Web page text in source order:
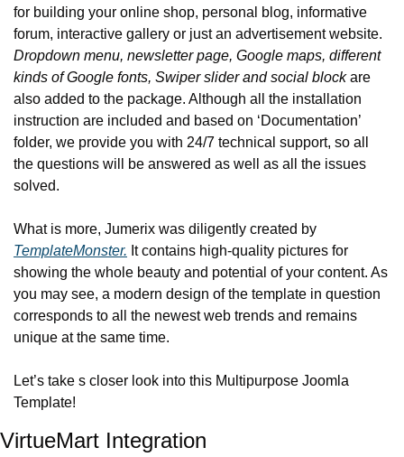
for building your online shop, personal blog, informative
Dropdown menu, newsletter page, Google maps, different
kinds of Google fonts, Swiper slider and social block are
also added to the package. Although all the installation
instruction are included and based on ‘Documentation’
folder, we provide you with 24/7 technical support, so all
the questions will be answered as well as all the issues
solved.
TemplateMonster. It contains high-quality pictures for
showing the whole beauty and potential of your content. As
you may see, a modern design of the template in question
corresponds to all the newest web trends and remains
unique at the same time.
Let’s take s closer look into this Multipurpose Joomla
Template!
VirtueMart Integration